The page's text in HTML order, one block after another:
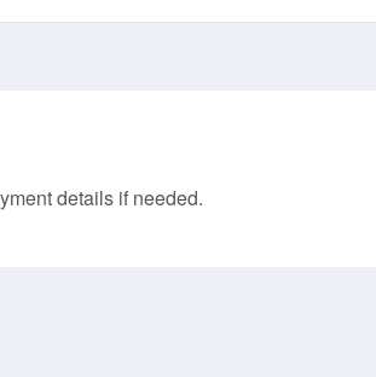
details if needed.